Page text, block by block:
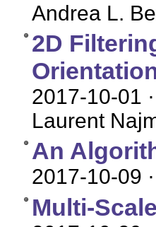
Andrea L.
2D
2017-10-01
Laurent
An
2017-10-09
Multi-